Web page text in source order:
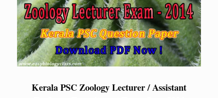
Kerala PSC Zoology Lecturer / Assistant